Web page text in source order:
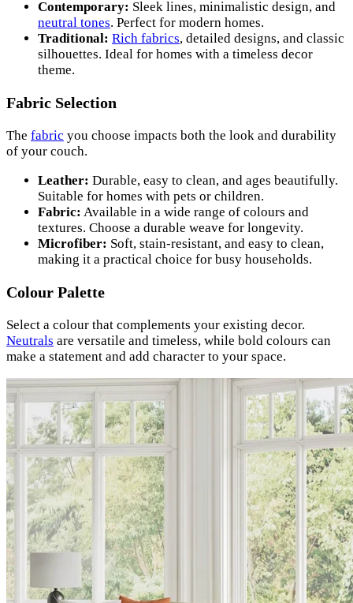
Contemporary: Sleek lines, minimalistic design, and
neutral tones. Perfect for modern homes.
Traditional: Rich fabrics, detailed designs, and classic
silhouettes. Ideal for homes with a timeless decor
theme.
Fabric Selection
The fabric you choose impacts both the look and durability
of your couch.
Leather: Durable, easy to clean, and ages beautifully.
Suitable for homes with pets or children.
Fabric: Available in a wide range of colours and
textures. Choose a durable weave for longevity.
Microfiber: Soft, stain-resistant, and easy to clean,
making it a practical choice for busy households.
Colour Palette
Select a colour that complements your existing decor.
Neutrals are versatile and timeless, while bold colours can
make a statement and add character to your space.